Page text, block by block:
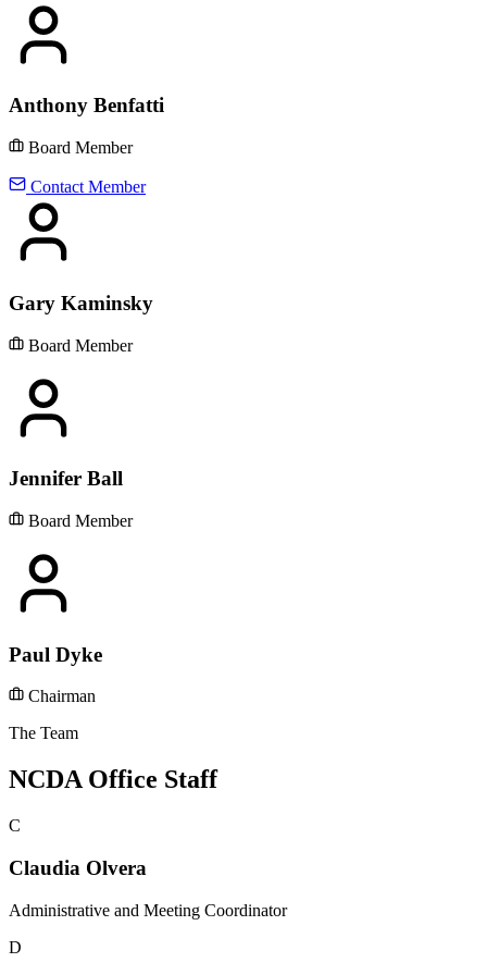
Anthony Benfatti
Board Member
Contact Member
Gary Kaminsky
Board Member
Jennifer Ball
Board Member
Paul Dyke
Chairman
The Team
NCDA Office Staff
C
Claudia Olvera
Administrative and Meeting Coordinator
D